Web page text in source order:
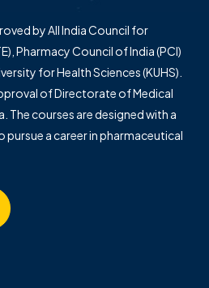
by All India Council for
Pharmacy Council of India (PCI)
for Health Sciences (KUHS).
of Directorate of Medical
The courses are designed with a
a career in pharmaceutical